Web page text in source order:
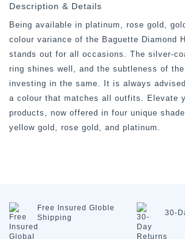
Description & Details
Being available in platinum, rose gold,
colour variance of the Baguette Diamond
stands out for all occasions. The silver-
ring shines well, and the subtleness of
investing in the same. It is always
a colour that matches all outfits. Elevate
products, now offered in four unique
yellow gold, rose gold, and platinum.
Free Insured Globle
Shipping
30-